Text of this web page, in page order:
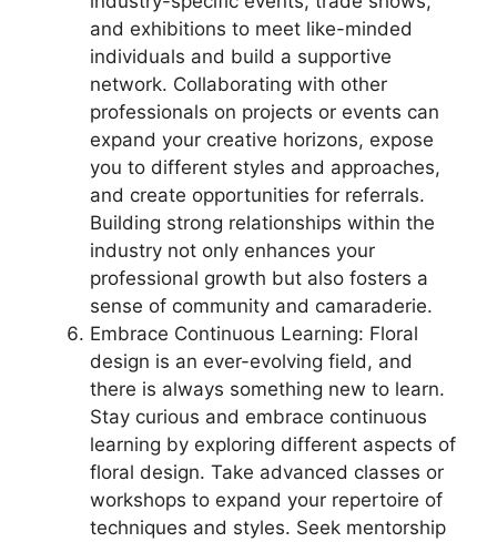
and exhibitions to meet like-minded
individuals and build a supportive
network. Collaborating with other
professionals on projects or events can
expand your creative horizons, expose
you to different styles and approaches,
and create opportunities for referrals.
Building strong relationships within the
industry not only enhances your
professional growth but also fosters a
sense of community and camaraderie.
Embrace Continuous Learning: Floral
design is an ever-evolving field, and
there is always something new to learn.
Stay curious and embrace continuous
learning by exploring different aspects of
floral design. Take advanced classes or
workshops to expand your repertoire of
techniques and styles. Seek mentorship